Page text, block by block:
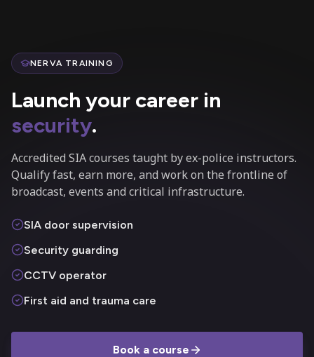
NERVA TRAINING
Launch your career in
security.
Accredited SIA courses taught by ex-police instructors.
Qualify fast, earn more, and work on the frontline of
broadcast, events and critical infrastructure.
SIA door supervision
Security guarding
CCTV operator
First aid and trauma care
Book a course